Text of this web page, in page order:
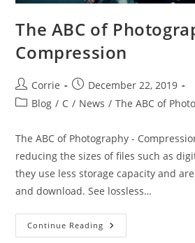
The ABC of
Compression
Post
author:
Corrie
Post
published:
December 22, 2019
PostBlog / C / News / The ABC of
The ABC of Photography -
reducing the sizes of files such as
they use less storage capacity and
and download. See lossless…
Continue Reading The
ABC